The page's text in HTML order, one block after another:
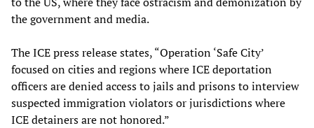
the government and media.
The ICE press release states, “Operation ‘Safe City’
focused on cities and regions where ICE deportation
officers are denied access to jails and prisons to interview
suspected immigration violators or jurisdictions where
ICE detainers are not honored.”